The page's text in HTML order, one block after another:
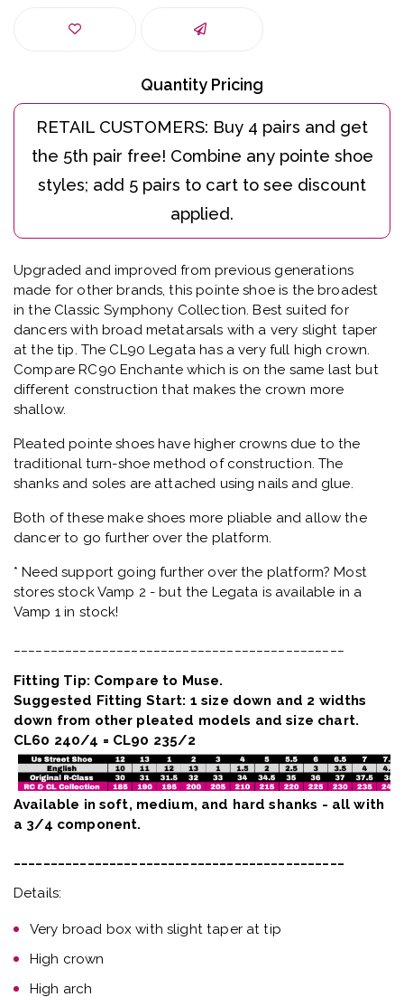
Quantity Pricing
Upgraded and improved from previous generations
made for other brands, this pointe shoe is the broadest
in the Classic Symphony Collection. Best suited for
dancers with broad metatarsals with a very slight taper
at the tip. The CL90 Legata has a very full high crown.
Compare RC90 Enchante which is on the same last but
different construction that makes the crown more
shallow.
Pleated pointe shoes have higher crowns due to the
traditional turn-shoe method of construction. The
shanks and soles are attached using nails and glue.
Both of these make shoes more pliable and allow the
dancer to go further over the platform.
* Need support going further over the platform? Most
stores stock Vamp 2 - but the Legata is available in a
Vamp 1 in stock!
Fitting Tip: Compare to Muse.
Suggested Fitting Start: 1 size down and 2 widths
down from other pleated models and size chart.
CL60 240/4 = CL90 235/2
Available in soft, medium, and hard shanks - all with
a 3/4 component.
Details:
Very broad box with slight taper at tip
High crown
High arch